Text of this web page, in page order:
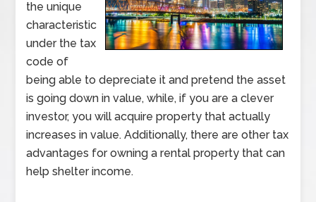
the unique
characteristic
under the tax
code of
being able to depreciate it and pretend the asset
is going down in value, while, if you are a clever
investor, you will acquire property that actually
increases in value. Additionally, there are other tax
advantages for owning a rental property that can
help shelter income.